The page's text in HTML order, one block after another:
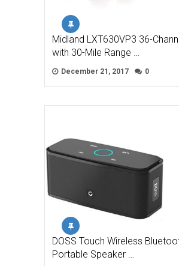
Midland LXT630VP3 36-
with 30-Mile Range …
December 21, 2017 0
DOSS Touch Wireless
Portable Speaker …